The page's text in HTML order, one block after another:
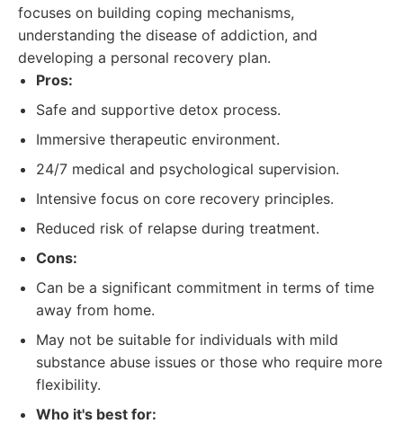
focuses on building coping mechanisms,
understanding the disease of addiction, and
developing a personal recovery plan.
Pros:
Safe and supportive detox process.
Immersive therapeutic environment.
24/7 medical and psychological supervision.
Intensive focus on core recovery principles.
Reduced risk of relapse during treatment.
Cons:
Can be a significant commitment in terms of time
away from home.
May not be suitable for individuals with mild
substance abuse issues or those who require more
flexibility.
Who it's best for: